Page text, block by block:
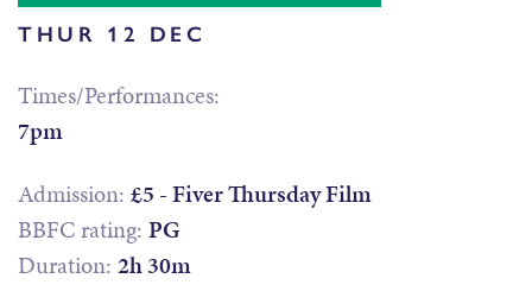
THUR 12 DEC
Times/Performances:
7pm
Admission: £5 - Fiver Thursday Film
BBFC rating: PG
Duration: 2h 30m